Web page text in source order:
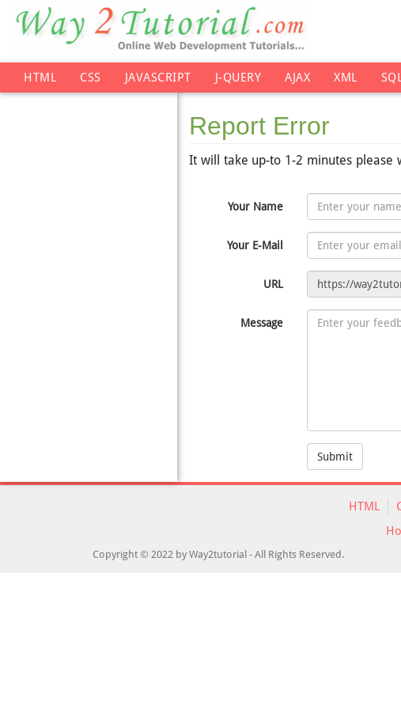
HTML CSS JAVASCRIPT J-QUERY AJAX XML
Report Error
It will take up-to 1-2 minutes please
Your Name
Your E-Mail
URL
Message
Submit
HTML
Copyright © 2022 by Way2tutorial - All Rights Reserved.